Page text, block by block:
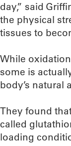
day,” said
the physical
tissues to
While
some is
body’s natural
They found
called
loading